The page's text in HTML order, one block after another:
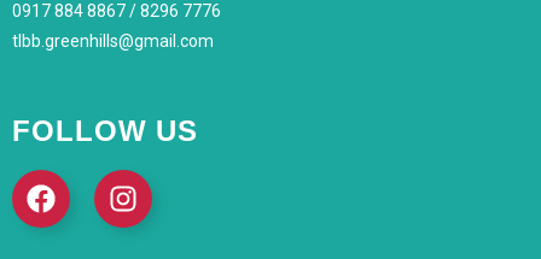
0917 884 8867 / 8296 7776
tlbb.greenhills@gmail.com
FOLLOW US